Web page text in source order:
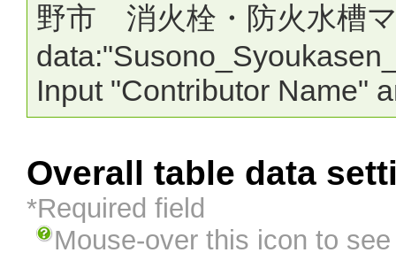
野市 消火栓・防火水槽
Input "Contributor Name"
Overall table data
*Required field
Mouse-over this icon to